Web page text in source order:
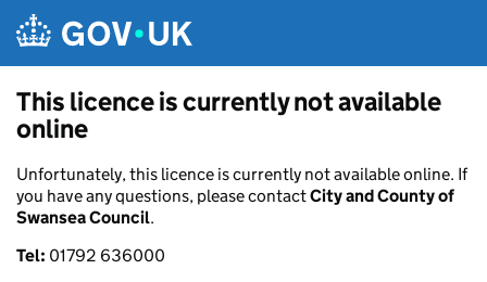
This licence is currently not available
online
Unfortunately, this licence is currently not available online. If
you have any questions, please contactCity and County of
Swansea Council.
Tel: 01792 636000